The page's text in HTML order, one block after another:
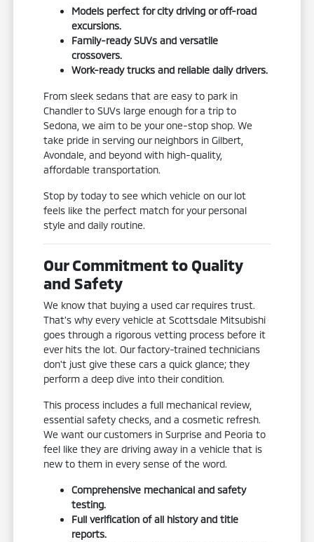
Models perfect for city driving or off-road
excursions.
Family-ready SUVs and versatile
crossovers.
Work-ready trucks and reliable daily drivers.
From sleek sedans that are easy to park in
Chandler to SUVs large enough for a trip to
Sedona, we aim to be your one-stop shop. We
take pride in serving our neighbors in Gilbert,
Avondale, and beyond with high-quality,
affordable transportation.
Stop by today to see which vehicle on our lot
feels like the perfect match for your personal
style and daily routine.
Our Commitment to Quality
and Safety
We know that buying a used car requires trust.
That's why every vehicle at Scottsdale Mitsubishi
goes through a rigorous vetting process before it
ever hits the lot. Our factory-trained technicians
don't just give these cars a quick glance; they
perform a deep dive into their condition.
This process includes a full mechanical review,
essential safety checks, and a cosmetic refresh.
We want our customers in Surprise and Peoria to
feel like they are driving away in a vehicle that is
new to them in every sense of the word.
Comprehensive mechanical and safety
testing.
Full verification of all history and title
reports.